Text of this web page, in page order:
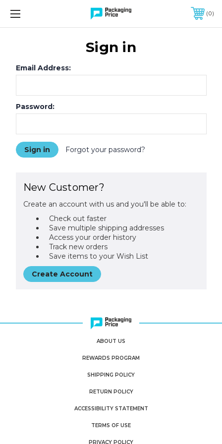
FREE SHIPPING ON QUALIFIED ORDERS OF $299 OR MORE
0
Sign in
Email Address:
Password:
Forgot your password?
New Customer?
Create an account with us and you'll be able to:
Check out faster
Save multiple shipping addresses
Access your order history
Track new orders
Save items to your Wish List
Create Account
ABOUT US
REWARDS PROGRAM
SHIPPING POLICY
RETURN POLICY
ACCESSIBILITY STATEMENT
TERMS OF USE
PRIVACY POLICY